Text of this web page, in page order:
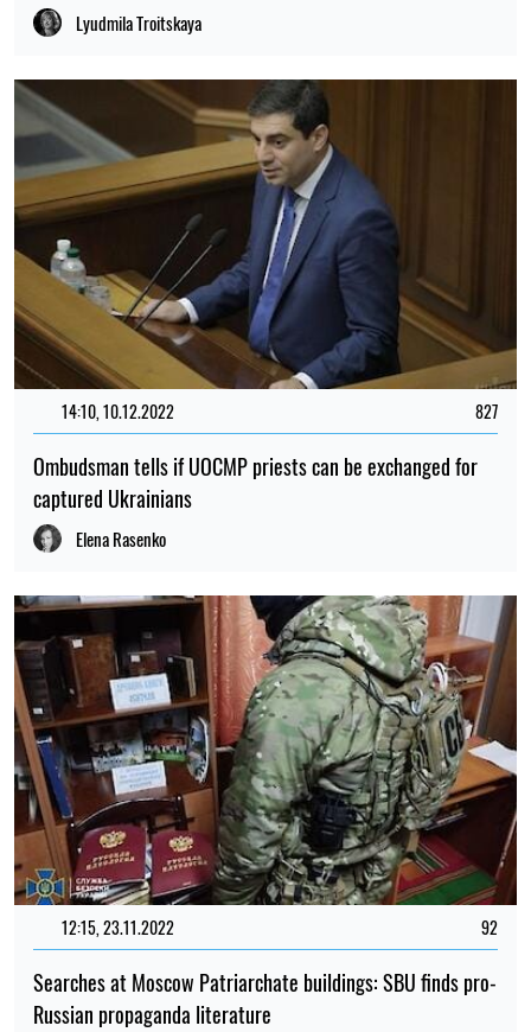
Lyudmila Troitskaya
14:10, 10.12.2022 827
Ombudsman tells if UOCMP priests can be exchanged for
captured Ukrainians
Elena Rasenko
12:15, 23.11.2022 92
Searches at Moscow Patriarchate buildings: SBU finds pro-
Russian propaganda literature